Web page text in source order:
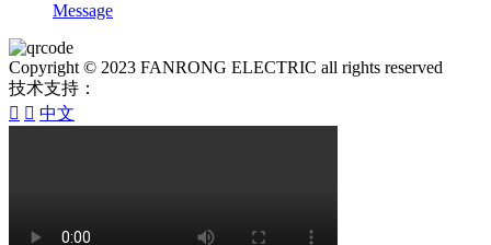
Message
Copyright © 2023 FANRONG ELECTRIC all rights reserved
技术支持：
  中文